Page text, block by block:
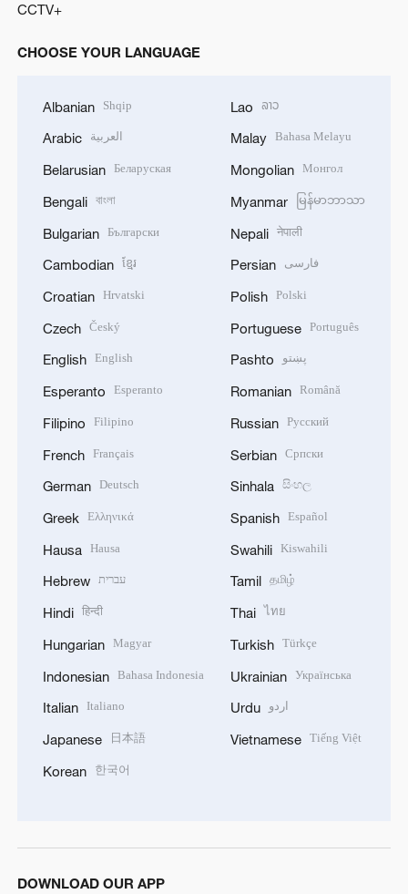
CCTV+
CHOOSE YOUR LANGUAGE
Albanian Shqip
Arabic العربية
Belarusian Беларуская
Bengali বাংলা
Bulgarian Български
Cambodian ខ្មែរ
Croatian Hrvatski
Czech Český
English English
Esperanto Esperanto
Filipino Filipino
French Français
German Deutsch
Greek Ελληνικά
Hausa Hausa
Hebrew עברית
Hindi हिन्दी
Hungarian Magyar
Indonesian Bahasa Indonesia
Italian Italiano
Japanese 日本語
Korean 한국어
Lao ລາວ
Malay Bahasa Melayu
Mongolian Монгол
Myanmar မြန်မာဘာသာ
Nepali नेपाली
Persian فارسی
Polish Polski
Portuguese Português
Pashto پښتو
Romanian Română
Russian Русский
Serbian Српски
Sinhala සිංහල
Spanish Español
Swahili Kiswahili
Tamil தமிழ்
Thai ไทย
Turkish Türkçe
Ukrainian Українська
Urdu اردو
Vietnamese Tiếng Việt
DOWNLOAD OUR APP